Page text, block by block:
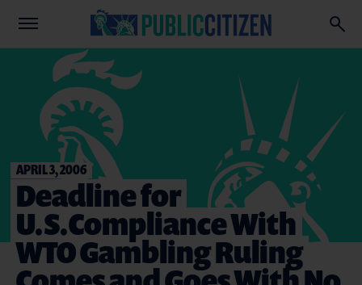
APRIL 3, 2006
Deadline for
U.S.Compliance With
WTO Gambling Ruling